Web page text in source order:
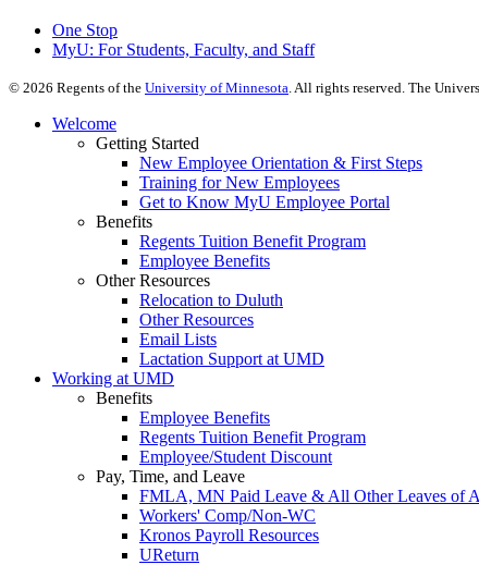
One Stop
MyU: For Students, Faculty, and Staff
© 2026 Regents of the University of Minnesota . All rights reserved. The
Welcome
Getting Started
New Employee Orientation & First Steps
Training for New Employees
Get to Know MyU Employee Portal
Benefits
Regents Tuition Benefit Program
Employee Benefits
Other Resources
Relocation to Duluth
Other Resources
Email Lists
Lactation Support at UMD
Working at UMD
Benefits
Employee Benefits
Regents Tuition Benefit Program
Employee/Student Discount
Pay, Time, and Leave
FMLA, MN Paid Leave & All Other Leaves of
Workers' Comp/Non-WC
Kronos Payroll Resources
UReturn